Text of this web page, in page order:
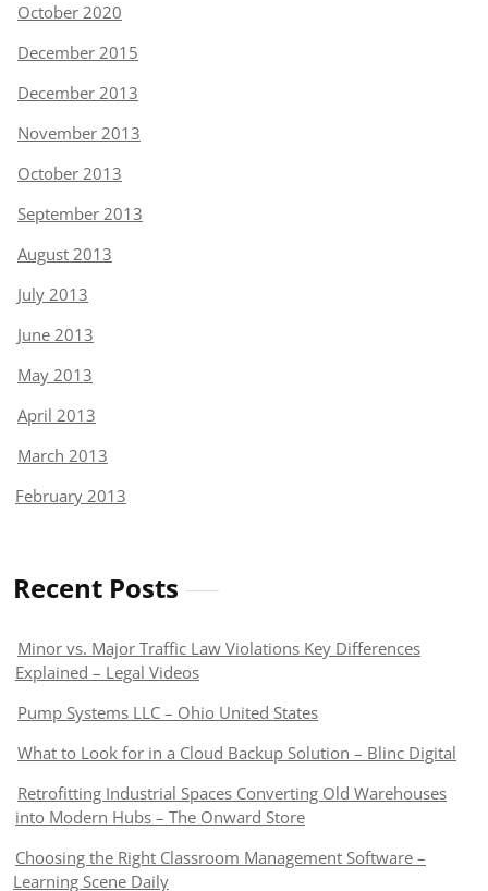
October 2020
December 2015
December 2013
November 2013
October 2013
September 2013
August 2013
July 2013
June 2013
May 2013
April 2013
March 2013
February 2013
Recent Posts
Minor vs. Major Traffic Law Violations Key Differences
Explained – Legal Videos
Pump Systems LLC – Ohio United States
What to Look for in a Cloud Backup Solution – Blinc Digital
Retrofitting Industrial Spaces Converting Old Warehouses
into Modern Hubs – The Onward Store
Choosing the Right Classroom Management Software –
Learning Scene Daily